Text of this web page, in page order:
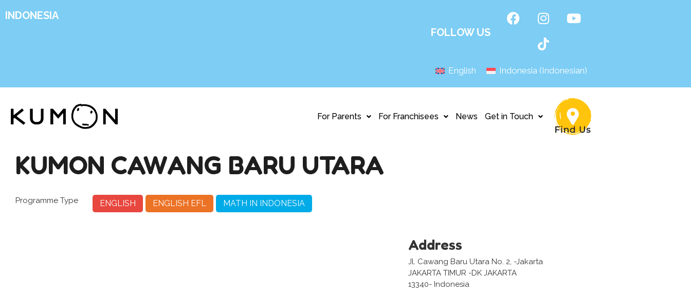
INDONESIA
FOLLOW US
English Indonesia(Indonesian)
For Parents For Franchisees News Get in Touch
KUMON CAWANG BARU UTARA
Programme Type ENGLISH ENGLISH EFL MATH IN INDONESIA
Address
Jl. Cawang Baru Utara No. 2, -Jakarta
JAKARTA TIMUR -DK JAKARTA
13340- Indonesia